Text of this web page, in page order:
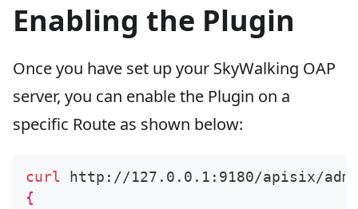
Enabling the Plugin
Once you have set up your SkyWalking OAP
server, you can enable the Plugin on a
specific Route as shown below:
curl http://127.0.0.1:9180/apisix/
{